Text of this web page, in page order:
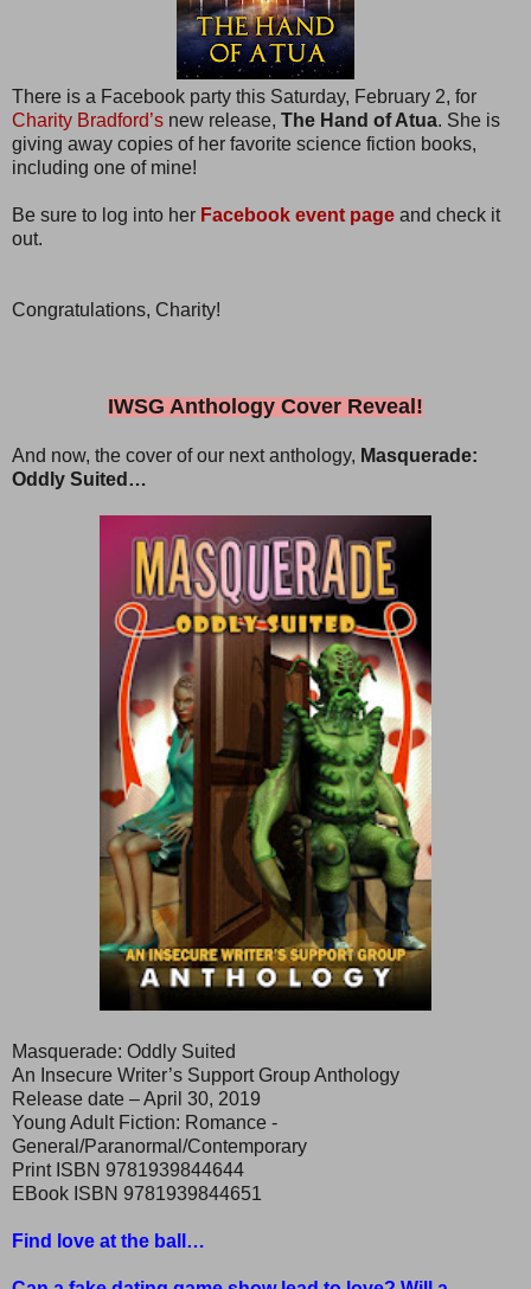
There is a Facebook party this Saturday, February 2, for
Charity Bradford’s new release, The Hand of Atua. She is
giving away copies of her favorite science fiction books,
including one of mine!
Be sure to log into her Facebook event page and check it
out.
Congratulations, Charity!
IWSG Anthology Cover Reveal!
And now, the cover of our next anthology, Masquerade:
Oddly Suited…
Masquerade: Oddly Suited
An Insecure Writer’s Support Group Anthology
Release date – April 30, 2019
Young Adult Fiction: Romance -
General/Paranormal/Contemporary
Print ISBN 9781939844644
EBook ISBN 9781939844651
Find love at the ball…